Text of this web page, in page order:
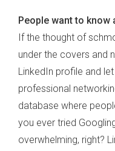
People want to
If the thought of
under the covers and
LinkedIn profile and
professional
database where
you ever tried
overwhelming, right?